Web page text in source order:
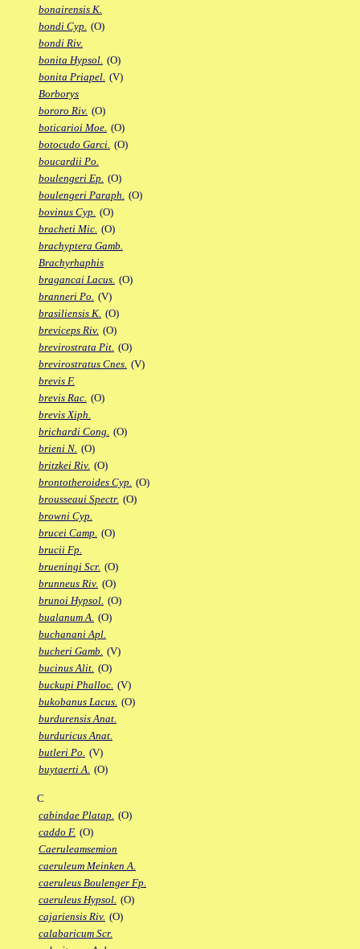
bonairensis K.
bondi Cyp. (O)
bondi Riv.
bonita Hypsol. (O)
bonita Priapel. (V)
Borborys
bororo Riv. (O)
boticarioi Moe. (O)
botocudo Garci. (O)
boucardii Po.
boulengeri Ep. (O)
boulengeri Paraph. (O)
bovinus Cyp. (O)
bracheti Mic. (O)
brachyptera Gamb.
Brachyrhaphis
bragancai Lacus. (O)
branneri Po. (V)
brasiliensis K. (O)
breviceps Riv. (O)
brevirostrata Pit. (O)
brevirostratus Cnes. (V)
brevis F.
brevis Rac. (O)
brevis Xiph.
brichardi Cong. (O)
brieni N. (O)
britzkei Riv. (O)
brontotheroides Cyp. (O)
brousseaui Spectr. (O)
browni Cyp.
brucei Camp. (O)
brucii Fp.
brueningi Scr. (O)
brunneus Riv. (O)
brunoi Hypsol. (O)
bualanum A. (O)
buchanani Apl.
bucheri Gamb. (V)
bucinus Alit. (O)
buckupi Phalloc. (V)
bukobanus Lacus. (O)
burdurensis Anat.
burduricus Anat.
butleri Po. (V)
buytaerti A. (O)
C
cabindae Platap. (O)
caddo F. (O)
Caeruleamsemion
caeruleum Meinken A.
caeruleus Boulenger Fp.
caeruleus Hypsol. (O)
cajariensis Riv. (O)
calabaricum Scr.